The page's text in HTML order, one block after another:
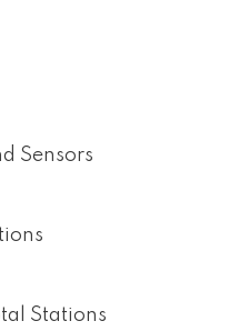
Sensors
Stations